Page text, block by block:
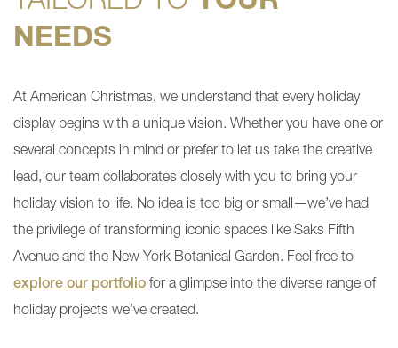
NEEDS
At American Christmas, we understand that every holiday
display begins with a unique vision. Whether you have one or
several concepts in mind or prefer to let us take the creative
lead, our team collaborates closely with you to bring your
holiday vision to life. No idea is too big or small—we’ve had
the privilege of transforming iconic spaces like Saks Fifth
Avenue and the New York Botanical Garden. Feel free to
explore our portfolio for a glimpse into the diverse range of
holiday projects we’ve created.